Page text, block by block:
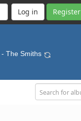
Register
- The Smiths